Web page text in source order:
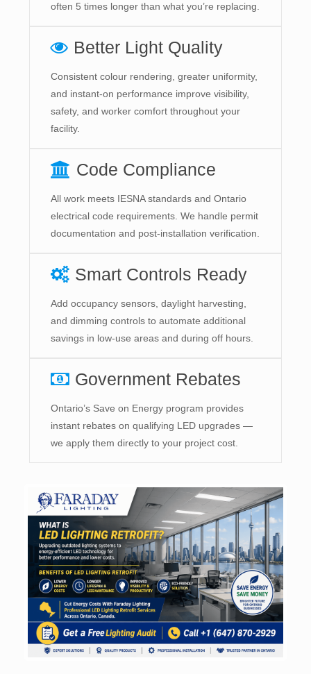
often 5 times longer than what you’re replacing.
Better Light Quality
Consistent colour rendering, greater uniformity,
and instant-on performance improve visibility,
safety, and worker comfort throughout your
facility.
Code Compliance
All work meets IESNA standards and Ontario
electrical code requirements. We handle permit
documentation and post-installation verification.
Smart Controls Ready
Add occupancy sensors, daylight harvesting,
and dimming controls to automate additional
savings in low-use areas and during off hours.
Government Rebates
Ontario’s Save on Energy program provides
instant rebates on qualifying LED upgrades —
we apply them directly to your project cost.